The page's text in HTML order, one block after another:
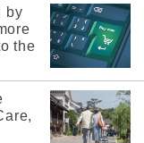
by
the